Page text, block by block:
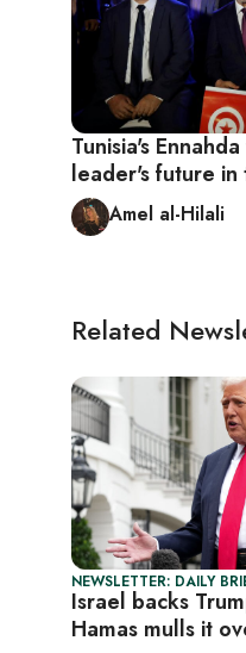
Tunisia's
leader's future in
Amel al-Hilali
Related
NEWSLETTER: DAILY
Israel backs
Hamas mulls it